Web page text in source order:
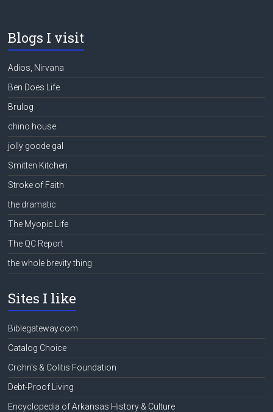
Blogs I visit
Adios, Nirvana
Ben Does Life
Brulog
chino house
jolly goode gal
Smitten Kitchen
Stroke of Faith
the dramatic
The Myopic Life
The QC Report
the whole brevity thing
Sites I like
Biblegateway.com
Catalog Choice
Crohn's & Colitis Foundation
Debt-Proof Living
Encyclopedia of Arkansas History & Culture